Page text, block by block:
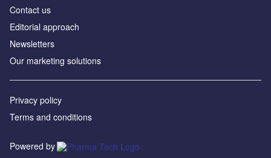
Contact us
Editorial approach
Newsletters
Our marketing solutions
Privacy policy
Terms and conditions
Powered by